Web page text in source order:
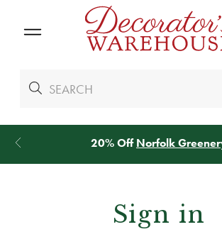
20% OffNorfolk Greenery
Sign in